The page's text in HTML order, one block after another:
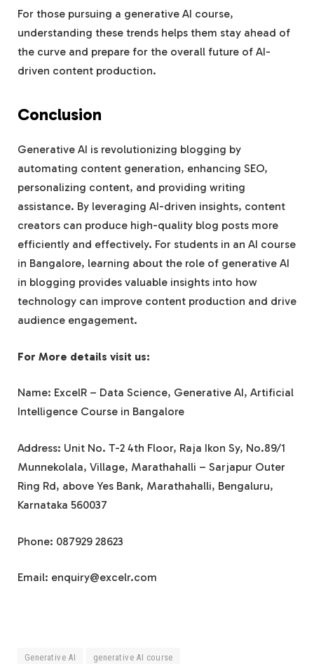
For those pursuing a generative AI course,
understanding these trends helps them stay ahead of
the curve and prepare for the overall future of AI-
driven content production.
Conclusion
Generative AI is revolutionizing blogging by
automating content generation, enhancing SEO,
personalizing content, and providing writing
assistance. By leveraging AI-driven insights, content
creators can produce high-quality blog posts more
efficiently and effectively. For students in an AI course
in Bangalore, learning about the role of generative AI
in blogging provides valuable insights into how
technology can improve content production and drive
audience engagement.
For More details visit us:
Name: ExcelR – Data Science, Generative AI, Artificial
Intelligence Course in Bangalore
Address: Unit No. T-2 4th Floor, Raja Ikon Sy, No.89/1
Munnekolala, Village, Marathahalli – Sarjapur Outer
Ring Rd, above Yes Bank, Marathahalli, Bengaluru,
Karnataka 560037
Phone: 087929 28623
Email: enquiry@excelr.com
Generative AI generative AI course